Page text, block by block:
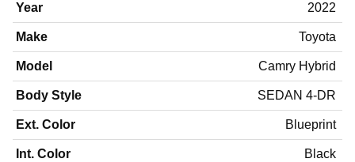
Year 2022
Make Toyota
Model Camry Hybrid
Body Style SEDAN 4-DR
Ext. Color Blueprint
Int. Color Black